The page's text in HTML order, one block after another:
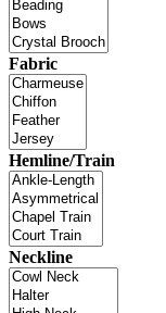
Fabric
Hemline/Train
Neckline